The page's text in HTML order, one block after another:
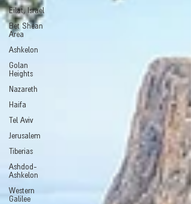
Eilat, Israel
Bet Shean
Area
Ashkelon
Golan
Heights
Nazareth
Haifa
Tel Aviv
Jerusalem
Tiberias
Ashdod-
Ashkelon
Western
Galilee